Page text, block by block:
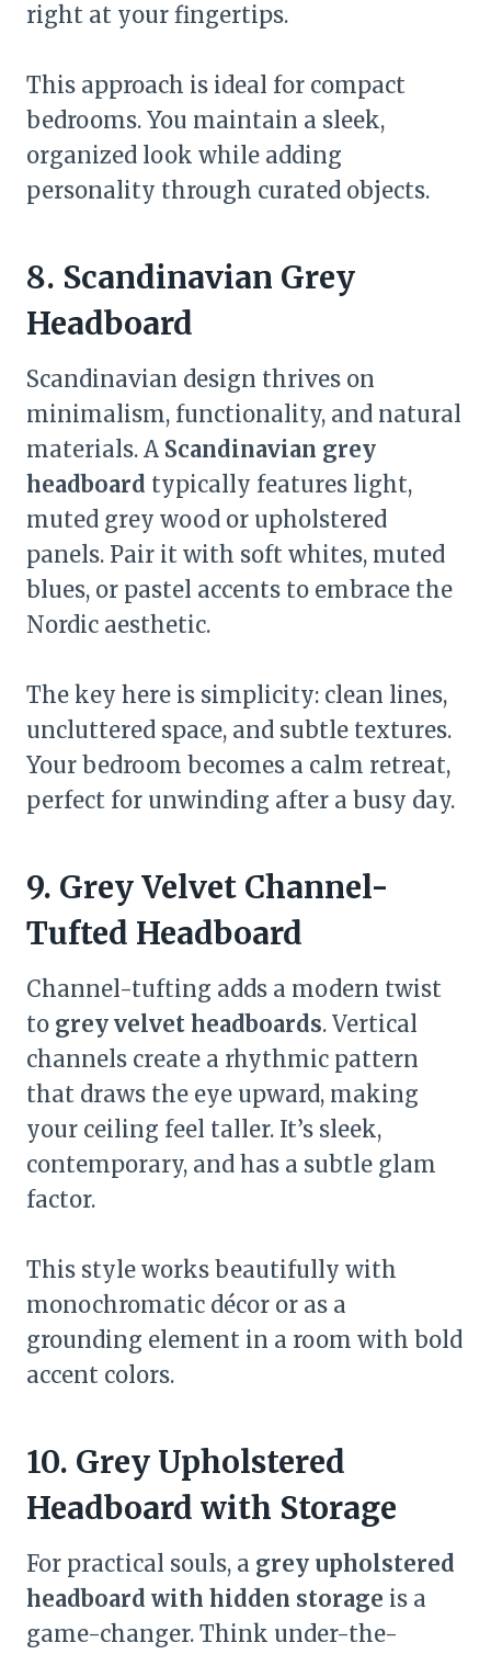
right at your fingertips.
This approach is ideal for compact
bedrooms. You maintain a sleek,
organized look while adding
personality through curated objects.
8. Scandinavian Grey
Headboard
Scandinavian design thrives on
minimalism, functionality, and natural
materials. A Scandinavian grey
headboard typically features light,
muted grey wood or upholstered
panels. Pair it with soft whites, muted
blues, or pastel accents to embrace the
Nordic aesthetic.
The key here is simplicity: clean lines,
uncluttered space, and subtle textures.
Your bedroom becomes a calm retreat,
perfect for unwinding after a busy day.
9. Grey Velvet Channel-
Tufted Headboard
Channel-tufting adds a modern twist
to grey velvet headboards. Vertical
channels create a rhythmic pattern
that draws the eye upward, making
your ceiling feel taller. It’s sleek,
contemporary, and has a subtle glam
factor.
This style works beautifully with
monochromatic décor or as a
grounding element in a room with bold
accent colors.
10. Grey Upholstered
Headboard with Storage
For practical souls, a grey upholstered
headboard with hidden storage is a
game-changer. Think under-the-